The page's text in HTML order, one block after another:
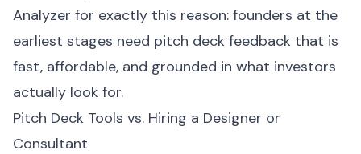
Analyzer for exactly this reason: founders at the
earliest stages need pitch deck feedback that is
fast, affordable, and grounded in what investors
actually look for.
Pitch Deck Tools vs. Hiring a Designer or
Consultant